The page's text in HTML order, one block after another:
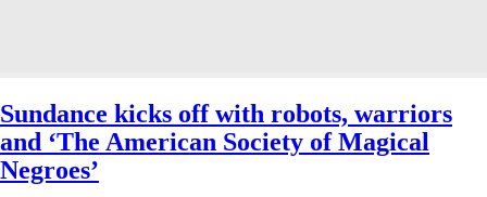
Sundance kicks off with robots, warriors
and ‘The American Society of Magical
Negroes’